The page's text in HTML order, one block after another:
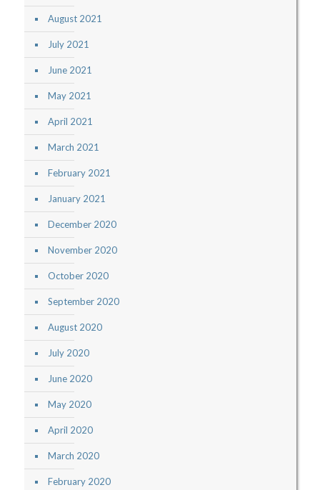
August 2021
July 2021
June 2021
May 2021
April 2021
March 2021
February 2021
January 2021
December 2020
November 2020
October 2020
September 2020
August 2020
July 2020
June 2020
May 2020
April 2020
March 2020
February 2020